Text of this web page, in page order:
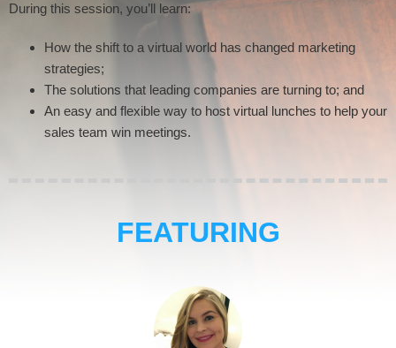
During this session, you’ll learn:
How the shift to a virtual world has changed marketing
strategies;
The solutions that leading companies are turning to; and
An easy and flexible way to host virtual lunches to help your
sales team win meetings.
FEATURING